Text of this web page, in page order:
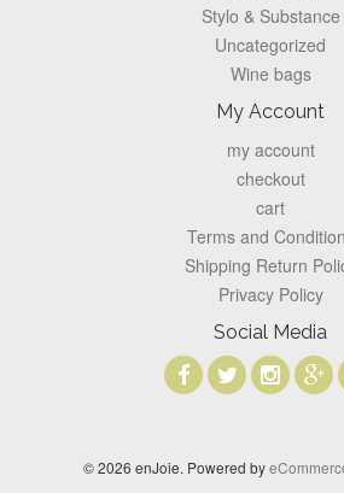
Stylo & Substance
Uncategorized
Wine bags
My Account
my account
checkout
cart
Terms and
Shipping Return
Privacy Policy
Social Media
© 2026 enJoie. Powered by